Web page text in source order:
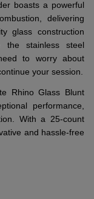
boasts a powerful
delivering
glass construction
the stainless steel
to worry about
your session.
Rhino Glass Blunt
performance,
With a 25-count
and hassle-free